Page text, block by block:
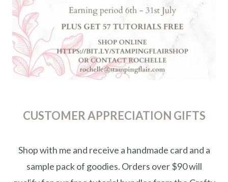
CUSTOMER APPRECIATION GIFTS
Shop with me and receive a handmade card and a
sample pack of goodies. Orders over $90 will